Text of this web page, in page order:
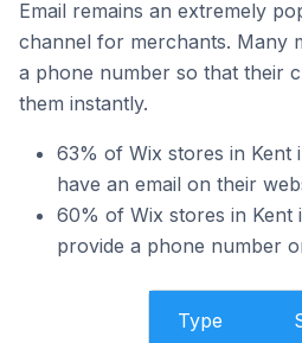
Email remains an extremely
channel for merchants. Many
a phone number so that their
them instantly.
63% of Wix stores in Kent
have an email on their
60% of Wix stores in Kent
provide a phone number
Type